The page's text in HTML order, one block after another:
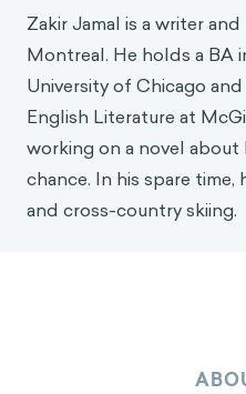
Zakir Jamal is a writer
Montreal. He holds a BA
University of Chicago
English Literature at
working on a novel
chance. In his spare
and cross-country skiing.